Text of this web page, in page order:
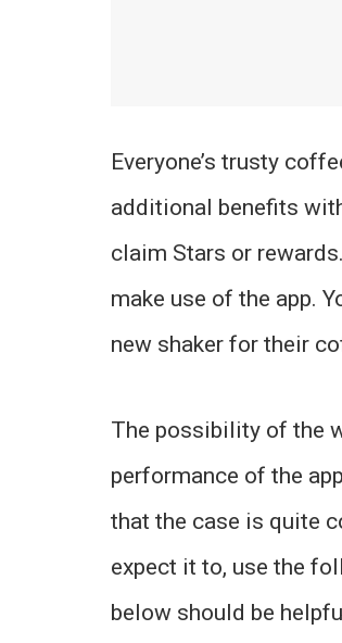
Everyone’s trusty
additional benefits
claim Stars or
make use of the app.
new shaker for their
The possibility of the
performance of the
that the case is quite
expect it to, use the
below should be